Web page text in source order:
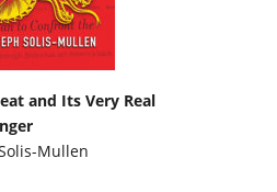
and Its Very Real
Mullen